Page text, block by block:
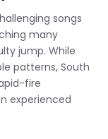
songs
many
jump. While
patterns, South
fire
experienced